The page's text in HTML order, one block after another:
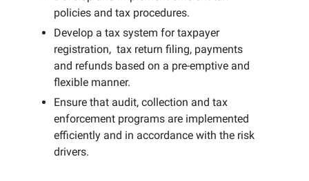
policies and tax procedures.
Develop a tax system for taxpayer
registration, tax return filing, payments
and refunds based on a pre-emptive and
flexible manner.
Ensure that audit, collection and tax
enforcement programs are implemented
efficiently and in accordance with the risk
drivers.